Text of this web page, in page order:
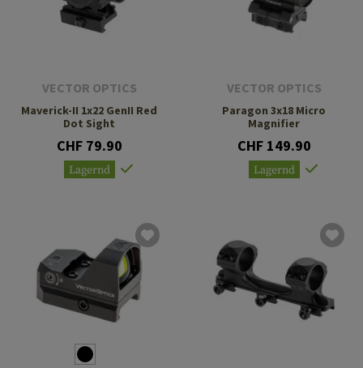
VECTOR OPTICS
Maverick-II 1x22 GenII Red
Dot Sight
CHF 79.90
Lagernd
VECTOR OPTICS
Paragon 3x18 Micro
Magnifier
CHF 149.90
Lagernd